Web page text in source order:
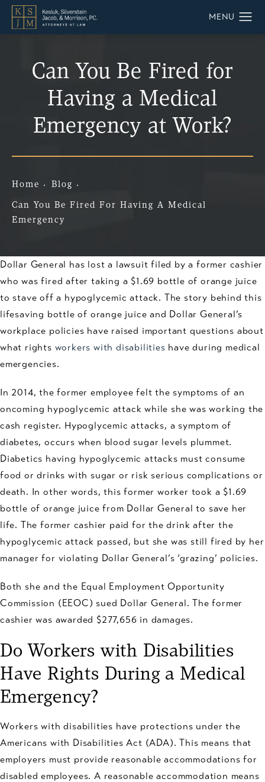
Can You Be Fired for
Having a Medical
Emergency at Work?
Home Blog
Can You Be Fired For Having A Medical
Emergency
Dollar General has lost a lawsuit filed by a former cashier
who was fired after taking a $1.69 bottle of orange juice
to stave off a hypoglycemic attack. The story behind this
lifesaving bottle of orange juice and Dollar General’s
workplace policies have raised important questions about
what rights workers with disabilities have during medical
emergencies.
In 2014, the former employee felt the symptoms of an
oncoming hypoglycemic attack while she was working the
cash register. Hypoglycemic attacks, a symptom of
diabetes, occurs when blood sugar levels plummet.
Diabetics having hypoglycemic attacks must consume
food or drinks with sugar or risk serious complications or
death. In other words, this former worker took a $1.69
bottle of orange juice from Dollar General to save her
life. The former cashier paid for the drink after the
hypoglycemic attack passed, but she was still fired by her
manager for violating Dollar General’s ‘grazing’ policies.
Both she and the Equal Employment Opportunity
Commission (EEOC) sued Dollar General. The former
cashier was awarded $277,656 in damages.
Do Workers with Disabilities
Have Rights During a Medical
Emergency?
Workers with disabilities have protections under the
Americans with Disabilities Act (ADA). This means that
employers must provide reasonable accommodations for
disabled employees. A reasonable accommodation means